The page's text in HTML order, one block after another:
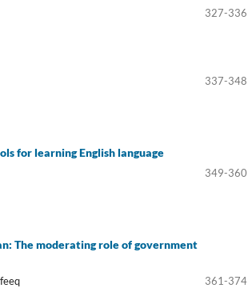
327-336
337-348
for learning English language
349-360
The moderating role of government
361-374